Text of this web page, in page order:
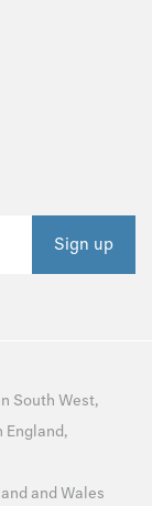
Sign up
South West,
England,
and Wales